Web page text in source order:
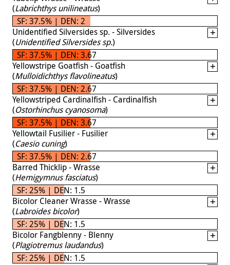
(Labrichthys unilineatus)
SF: 37.5% | DEN: 2
Unidentified Silversides sp. - Silversides
(Unidentified Silversides sp.)
SF: 37.5% | DEN: 3.67
Yellowstripe Goatfish - Goatfish
(Mulloidichthys flavolineatus)
SF: 37.5% | DEN: 2.67
Yellowstriped Cardinalfish - Cardinalfish
(Ostorhinchus cyanosoma)
SF: 37.5% | DEN: 3.67
Yellowtail Fusilier - Fusilier
(Caesio cuning)
SF: 37.5% | DEN: 2.67
Barred Thicklip - Wrasse
(Hemigymnus fasciatus)
SF: 25% | DEN: 1.5
Bicolor Cleaner Wrasse - Wrasse
(Labroides bicolor)
SF: 25% | DEN: 1.5
Bicolor Fangblenny - Blenny
(Plagiotremus laudandus)
SF: 25% | DEN: 1.5